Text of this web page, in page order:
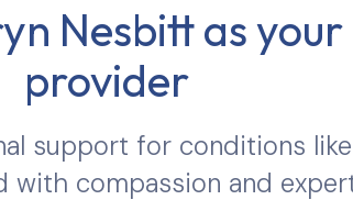
Nesbitt as
provider
support for conditions like
with compassion and